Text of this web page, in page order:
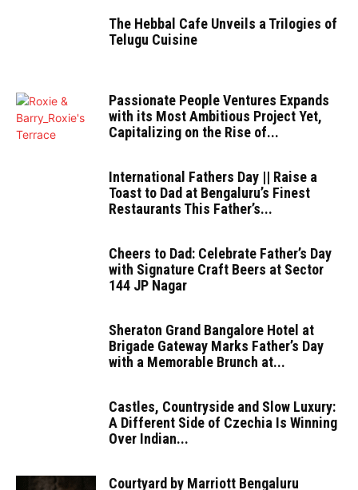
The Hebbal Cafe Unveils a Trilogies of
Telugu Cuisine
Passionate People Ventures Expands
with its Most Ambitious Project Yet,
Capitalizing on the Rise of...
International Fathers Day || Raise a
Toast to Dad at Bengaluru’s Finest
Restaurants This Father’s...
Cheers to Dad: Celebrate Father’s Day
with Signature Craft Beers at Sector
144 JP Nagar
Sheraton Grand Bangalore Hotel at
Brigade Gateway Marks Father’s Day
with a Memorable Brunch at...
Castles, Countryside and Slow Luxury:
A Different Side of Czechia Is Winning
Over Indian...
Courtyard by Marriott Bengaluru